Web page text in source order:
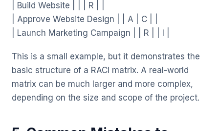
| Build Website | | | R | |
| Approve Website Design | | A | C | |
| Launch Marketing Campaign | | R | | I |
This is a small example, but it demonstrates the
basic structure of a RACI matrix. A real-world
matrix can be much larger and more complex,
depending on the size and scope of the project.